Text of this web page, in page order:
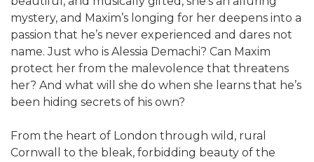
mystery, and Maxim’s longing for her deepens into a
passion that he’s never experienced and dares not
name. Just who is Alessia Demachi? Can Maxim
protect her from the malevolence that threatens
her? And what will she do when she learns that he’s
been hiding secrets of his own?
From the heart of London through wild, rural
Cornwall to the bleak, forbidding beauty of the